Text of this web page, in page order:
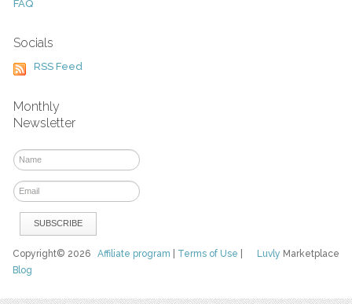
FAQ
Socials
RSS Feed
Monthly
Newsletter
Luvly Marketplace
Copyright© 2026Affiliate program Terms of Use
Blog